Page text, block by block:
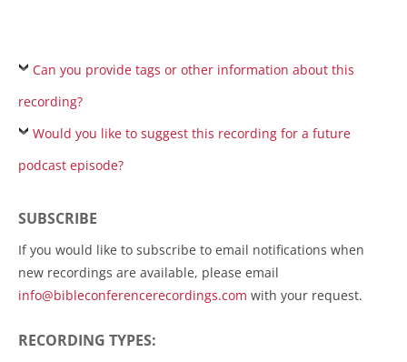
Can you provide tags or other information about this
recording?
Would you like to suggest this recording for a future
podcast episode?
SUBSCRIBE
If you would like to subscribe to email notifications when
new recordings are available, please email
info@bibleconferencerecordings.com with your request.
RECORDING TYPES: